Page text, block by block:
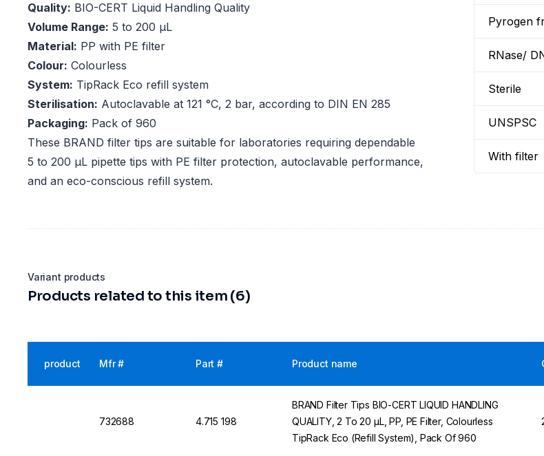
Quality: BIO-CERT Liquid Handling Quality
Volume Range: 5 to 200 µL
Material: PP with PE filter
Colour: Colourless
System: TipRack Eco refill system
Sterilisation: Autoclavable at 121 °C, 2 bar, according to DIN EN 285
Packaging: Pack of 960
These BRAND filter tips are suitable for laboratories requiring dependable
5 to 200 µL pipette tips with PE filter protection, autoclavable performance,
and an eco-conscious refill system.
Pyrogen
RNase/
Sterile
UNSPSC
With filter
Variant products
Products related to this item (6)
product Mfr # Part # Product name
732688 4.715 198
BRAND Filter Tips BIO-CERT LIQUID HANDLING
QUALITY, 2 To 20 µL, PP, PE Filter, Colourless
TipRack Eco (Refill System), Pack Of 960